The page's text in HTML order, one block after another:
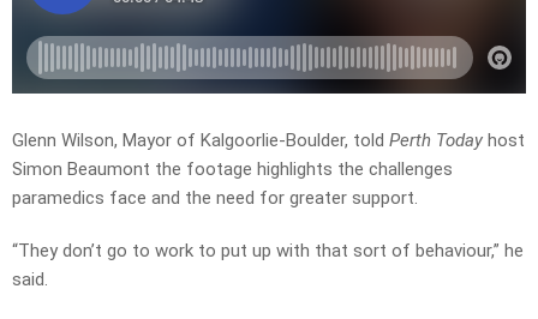
Glenn Wilson, Mayor of Kalgoorlie-Boulder, told Perth Today host
Simon Beaumont the footage highlights the challenges
paramedics face and the need for greater support.
“They don’t go to work to put up with that sort of behaviour,” he
said.